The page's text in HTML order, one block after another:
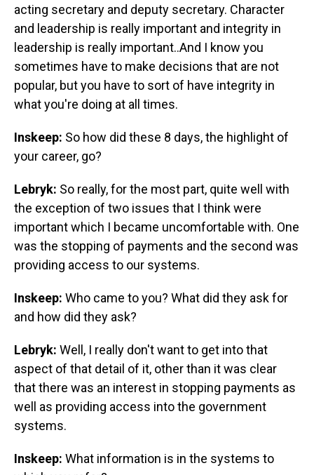
acting secretary and deputy secretary. Character
and leadership is really important and integrity in
leadership is really important..And I know you
sometimes have to make decisions that are not
popular, but you have to sort of have integrity in
what you're doing at all times.
Inskeep: So how did these 8 days, the highlight of
your career, go?
Lebryk: So really, for the most part, quite well with
the exception of two issues that I think were
important which I became uncomfortable with. One
was the stopping of payments and the second was
providing access to our systems.
Inskeep: Who came to you? What did they ask for
and how did they ask?
Lebryk: Well, I really don't want to get into that
aspect of that detail of it, other than it was clear
that there was an interest in stopping payments as
well as providing access into the government
systems.
Inskeep: What information is in the systems to